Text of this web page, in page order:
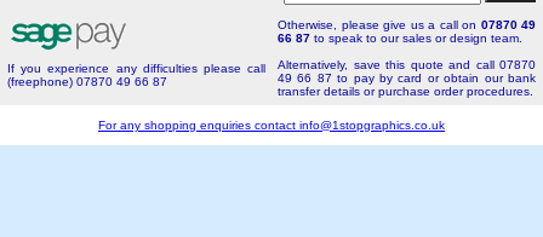
If you experience any difficulties please call
(freephone) 07870 49 66 87
Otherwise, please give us a call on 07870 49
66 87 to speak to our sales or design team.
Alternatively, save this quote and call 07870
49 66 87 to pay by card or obtain our bank
transfer details or purchase order procedures.
For any shopping enquiries contact info@1stopgraphics.co.uk